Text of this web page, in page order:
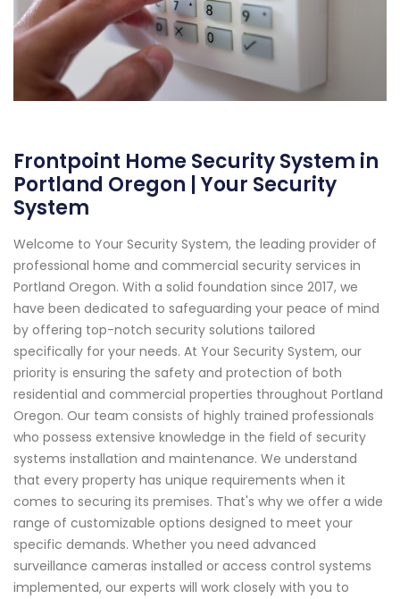
Frontpoint Home Security System in
Portland Oregon | Your Security
System
Welcome to Your Security System, the leading provider of
professional home and commercial security services in
Portland Oregon. With a solid foundation since 2017, we
have been dedicated to safeguarding your peace of mind
by offering top-notch security solutions tailored
specifically for your needs. At Your Security System, our
priority is ensuring the safety and protection of both
residential and commercial properties throughout Portland
Oregon. Our team consists of highly trained professionals
who possess extensive knowledge in the field of security
systems installation and maintenance. We understand
that every property has unique requirements when it
comes to securing its premises. That's why we offer a wide
range of customizable options designed to meet your
specific demands. Whether you need advanced
surveillance cameras installed or access control systems
implemented, our experts will work closely with you to